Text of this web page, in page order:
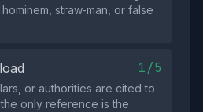
straw‑man, or false
1/5
or authorities are cited to
only reference is the